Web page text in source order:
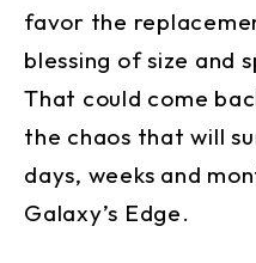
favor the
blessing of size and
That could come
the chaos that will
days, weeks and
Galaxy’s Edge.